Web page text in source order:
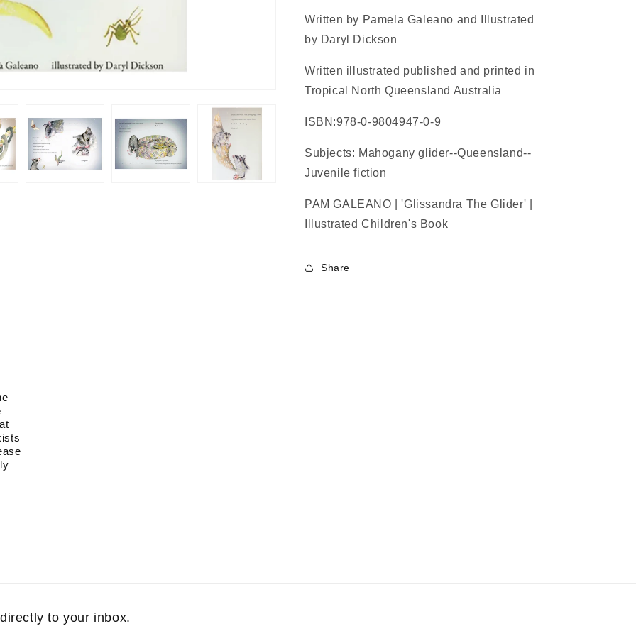
Book
Book
Written by Pamela Galeano and Illustrated
by Daryl Dickson
Written illustrated published and printed in
Tropical North Queensland Australia
ISBN:978-0-9804947-0-9
Subjects: Mahogany glider--Queensland--
Juvenile fiction
PAM GALEANO | 'Glissandra The Glider' |
Illustrated Children's Book
Share
to your inbox.